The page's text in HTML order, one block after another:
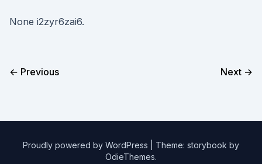
None i2zyr6zai6.
← Previous Next →
Proudly powered by WordPress
Theme: storybook by
OdieThemes.